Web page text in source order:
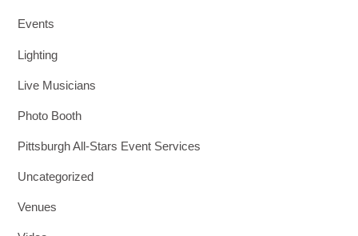
Events
Lighting
Live Musicians
Photo Booth
Pittsburgh All-Stars Event Services
Uncategorized
Venues